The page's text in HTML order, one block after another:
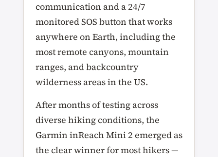
communication and a 24/7
monitored SOS button that works
anywhere on Earth, including the
most remote canyons, mountain
ranges, and backcountry
wilderness areas in the US.
After months of testing across
diverse hiking conditions, the
Garmin inReach Mini 2 emerged as
the clear winner for most hikers —